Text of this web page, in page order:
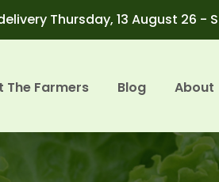
Thursday, 13 August 26 -
The Farmers Blog About